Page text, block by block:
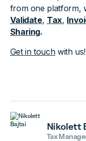
from one platform,
Validate, Tax,
Sharing.
Get in touchwith us!
Nikolett
Tax